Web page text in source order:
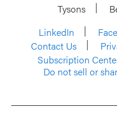
Tysons
LinkedIn
Contact Us
Subscription
Do not sell or